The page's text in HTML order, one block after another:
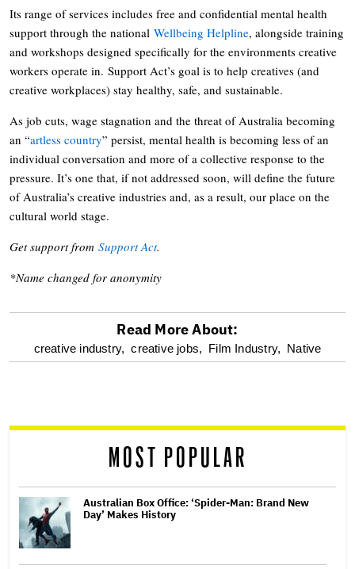
Its range of services includes free and confidential mental health
support through the national Wellbeing Helpline, alongside training
and workshops designed specifically for the environments creative
workers operate in. Support Act’s goal is to help creatives (and
creative workplaces) stay healthy, safe, and sustainable.
As job cuts, wage stagnation and the threat of Australia becoming
an “artless country” persist, mental health is becoming less of an
individual conversation and more of a collective response to the
pressure. It’s one that, if not addressed soon, will define the future
of Australia’s creative industries and, as a result, our place on the
cultural world stage.
Get support from Support Act.
*Name changed for anonymity
optional
reader
Read More About:
creative industry, creative jobs, Film Industry, Native
MOST POPULAR
Australian Box Office: ‘Spider-Man: Brand New
Day’ Makes History